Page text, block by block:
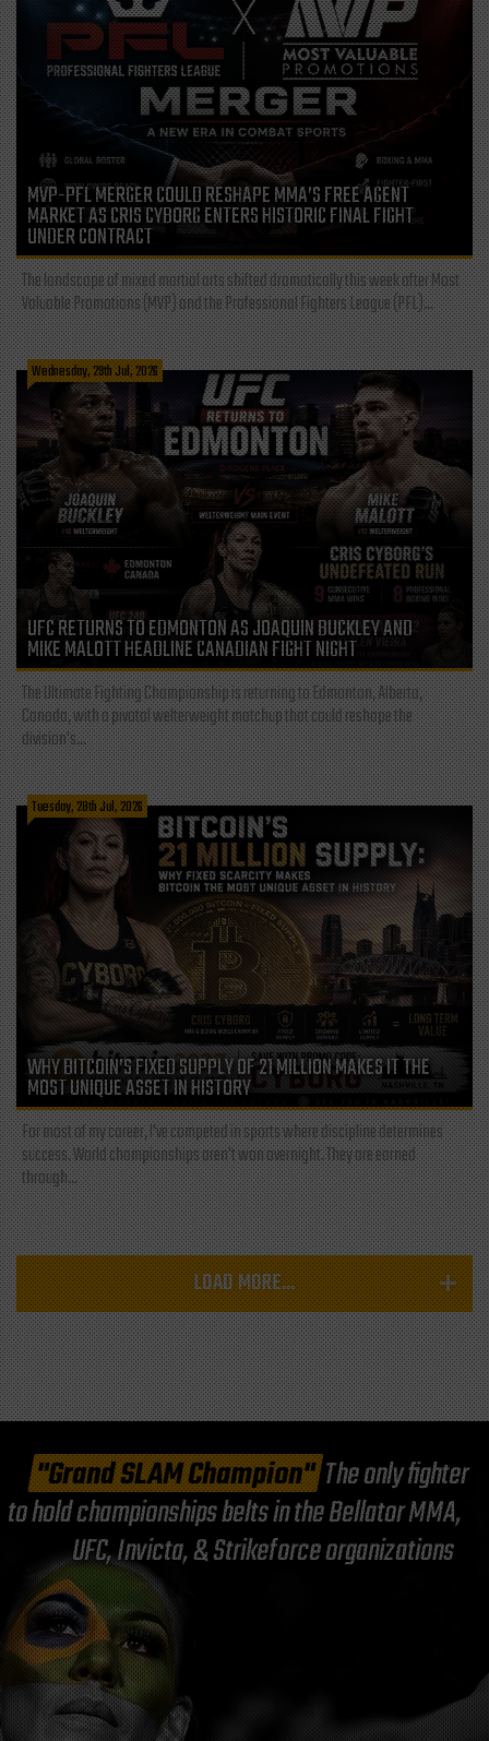
MVP-PFL MERGER COULD RESHAPE MMA’S FREE AGENT
MARKET AS CRIS CYBORG ENTERS HISTORIC FINAL FIGHT
UNDER CONTRACT
The landscape of mixed martial arts shifted dramatically this week after Most
Valuable Promotions (MVP) and the Professional Fighters League (PFL)...
Wednesday, 29th Jul, 2026
UFC RETURNS TO EDMONTON AS JOAQUIN BUCKLEY AND
MIKE MALOTT HEADLINE CANADIAN FIGHT NIGHT
The Ultimate Fighting Championship is returning to Edmonton, Alberta,
Canada, with a pivotal welterweight matchup that could reshape the
division's...
Tuesday, 28th Jul, 2026
WHY BITCOIN’S FIXED SUPPLY OF 21 MILLION MAKES IT THE
MOST UNIQUE ASSET IN HISTORY
For most of my career, I've competed in sports where discipline determines
success. World championships aren't won overnight. They are earned
through...
LOAD MORE...
"Grand SLAM Champion"The only fighter
to hold championships belts in the Bellator MMA,
UFC, Invicta, & Strikeforce organizations